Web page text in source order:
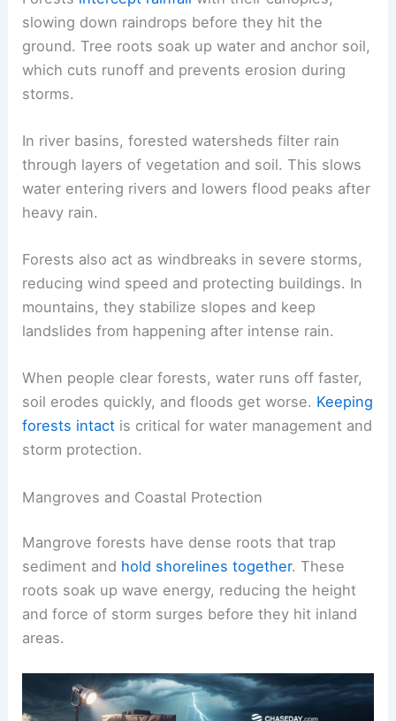
slowing down raindrops before they hit the
ground. Tree roots soak up water and anchor soil,
which cuts runoff and prevents erosion during
storms.
In river basins, forested watersheds filter rain
through layers of vegetation and soil. This slows
water entering rivers and lowers flood peaks after
heavy rain.
Forests also act as windbreaks in severe storms,
reducing wind speed and protecting buildings. In
mountains, they stabilize slopes and keep
landslides from happening after intense rain.
When people clear forests, water runs off faster,
soil erodes quickly, and floods get worse. Keeping
forests intact is critical for water management and
storm protection.
Mangroves and Coastal Protection
Mangrove forests have dense roots that trap
sediment and hold shorelines together. These
roots soak up wave energy, reducing the height
and force of storm surges before they hit inland
areas.